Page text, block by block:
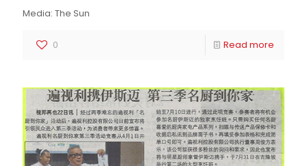
Media: The Sun
0 Read more